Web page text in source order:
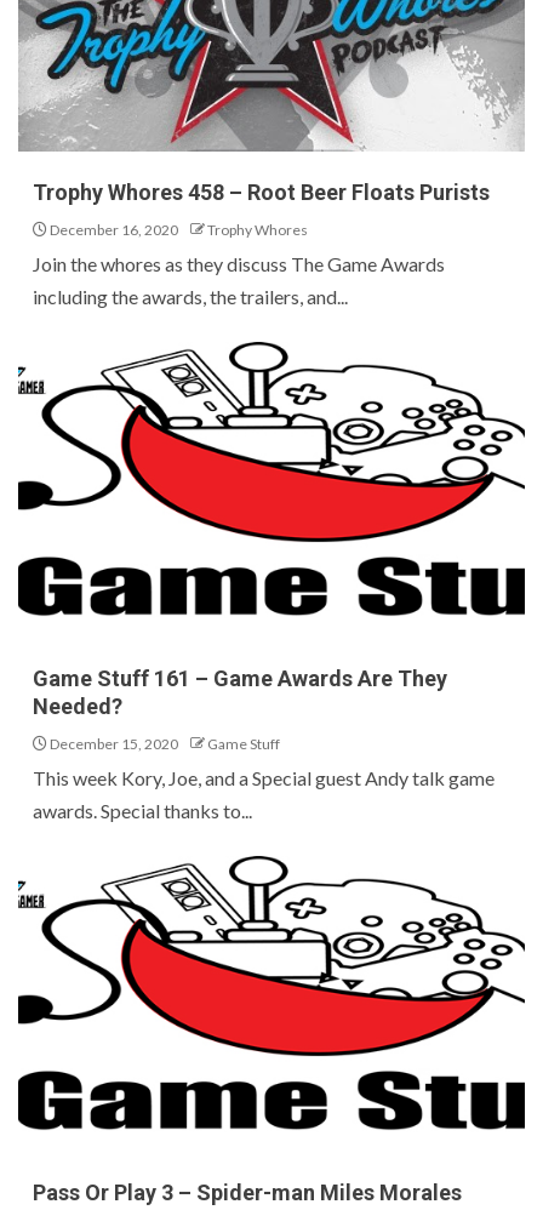
Trophy Whores 458 – Root Beer Floats Purists
December 16, 2020 Trophy Whores
Join the whores as they discuss The Game Awards
including the awards, the trailers, and...
Game Stuff 161 – Game Awards Are They
Needed?
December 15, 2020 Game Stuff
This week Kory, Joe, and a Special guest Andy talk game
awards. Special thanks to...
Pass Or Play 3 – Spider-man Miles Morales